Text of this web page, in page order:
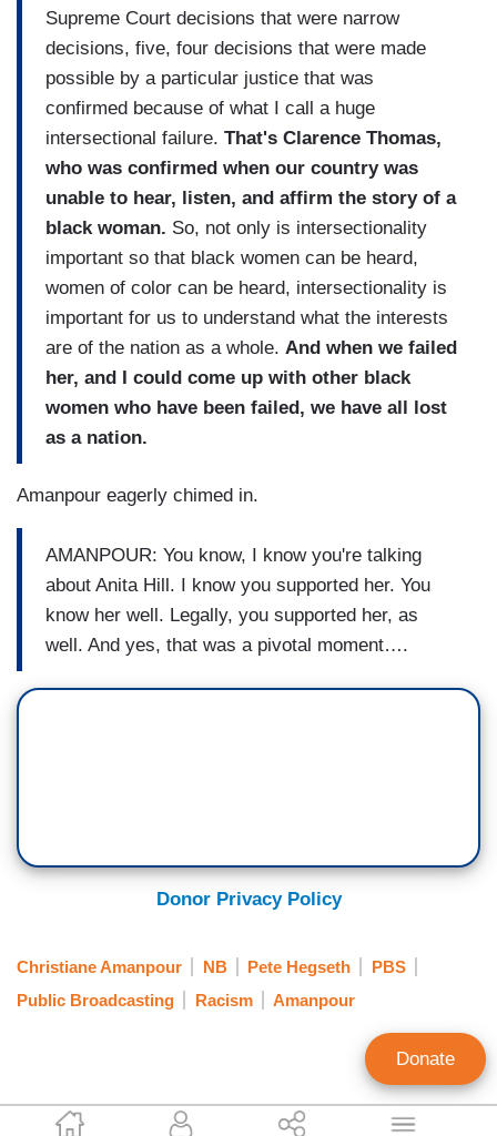
Clay Waters
Supreme Court decisions that were narrow
decisions, five, four decisions that were made
possible by a particular justice that was
confirmed because of what I call a huge
intersectional failure. That's Clarence Thomas,
who was confirmed when our country was
unable to hear, listen, and affirm the story of a
black woman. So, not only is intersectionality
important so that black women can be heard,
women of color can be heard, intersectionality is
important for us to understand what the interests
are of the nation as a whole. And when we failed
her, and I could come up with other black
women who have been failed, we have all lost
as a nation.
Amanpour eagerly chimed in.
AMANPOUR: You know, I know you're talking
about Anita Hill. I know you supported her. You
know her well. Legally, you supported her, as
well. And yes, that was a pivotal moment….
Donor Privacy Policy
Christiane Amanpour NB Pete Hegseth
PBS
Public Broadcasting
Racism Amanpour
Donate